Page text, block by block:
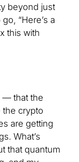
beyond just
“Here’s a
this with
— that the
crypto
are getting
What’s
that quantum